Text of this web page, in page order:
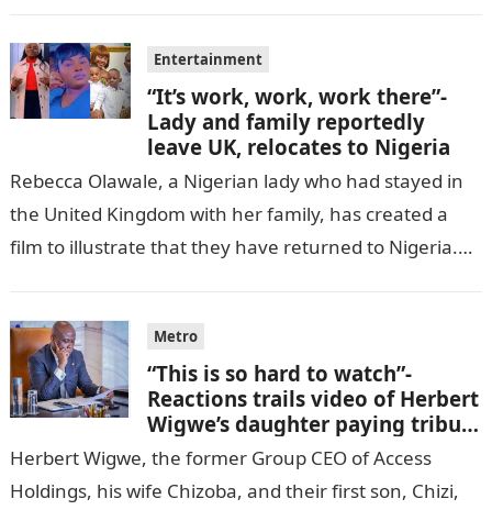
Entertainment
“It’s work, work, work there”-
Lady and family reportedly
leave UK, relocates to Nigeria
Rebecca Olawale, a Nigerian lady who had stayed in
the United Kingdom with her family, has created a
film to illustrate that they have returned to Nigeria.
Metro
“This is so hard to watch”-
Reactions trails video of Herbert
Wigwe’s daughter paying tribute
to her brother Chizi
Herbert Wigwe, the former Group CEO of Access
Holdings, his wife Chizoba, and their first son, Chizi,